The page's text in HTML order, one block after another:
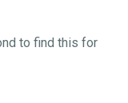
to find this for